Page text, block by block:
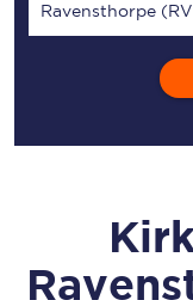
Ravensthorpe